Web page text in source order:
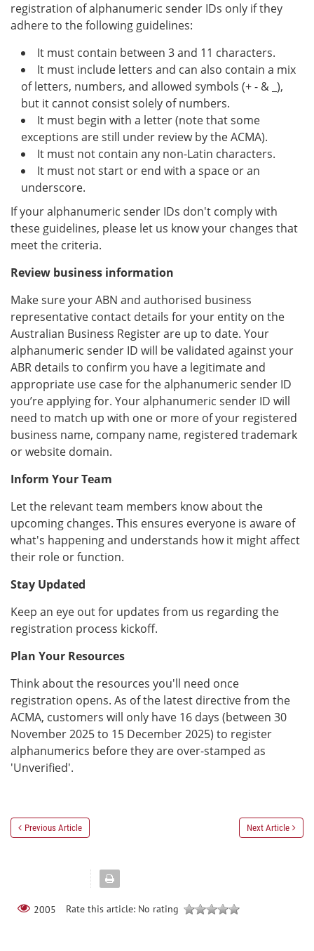
registration of alphanumeric sender IDs only if they
adhere to the following guidelines:
It must contain between 3 and 11 characters.
It must include letters and can also contain a mix
of letters, numbers, and allowed symbols (+ - & _),
but it cannot consist solely of numbers.
It must begin with a letter (note that some
exceptions are still under review by the ACMA).
It must not contain any non-Latin characters.
It must not start or end with a space or an
underscore.
If your alphanumeric sender IDs don't comply with
these guidelines, please let us know your changes that
meet the criteria.
Review business information
Make sure your ABN and authorised business
representative contact details for your entity on the
Australian Business Register are up to date. Your
alphanumeric sender ID will be validated against your
ABR details to confirm you have a legitimate and
appropriate use case for the alphanumeric sender ID
you’re applying for. Your alphanumeric sender ID will
need to match up with one or more of your registered
business name, company name, registered trademark
or website domain.
Inform Your Team
Let the relevant team members know about the
upcoming changes. This ensures everyone is aware of
what's happening and understands how it might affect
their role or function.
Stay Updated
Keep an eye out for updates from us regarding the
registration process kickoff.
Plan Your Resources
Think about the resources you'll need once
registration opens. As of the latest directive from the
ACMA, customers will only have 16 days (between 30
November 2025 to 15 December 2025) to register
alphanumerics before they are over-stamped as
'Unverified'.
Previous Article Next Article
2005 Rate this article: No rating